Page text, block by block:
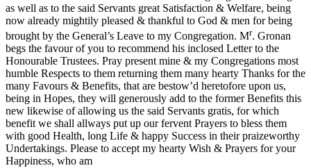
as well as to the said Servants great Satisfaction & Welfare, being
now already mightily pleased & thankful to God & men for being
brought by the General’s Leave to my Congregation. Mr. Gronan
begs the favour of you to recommend his inclosed Letter to the
Honourable Trustees. Pray present mine & my Congregations most
humble Respects to them returning them many hearty Thanks for the
many Favours & Benefits, that are bestow’d heretofore upon us,
being in Hopes, they will generously add to the former Benefits this
new likewise of allowing us the said Servants gratis, for which
benefit we shall allways put up our fervent Prayers to bless them
with good Health, long Life & happy Success in their praizeworthy
Undertakings. Please to accept my hearty Wish & Prayers for your
Happiness, who am